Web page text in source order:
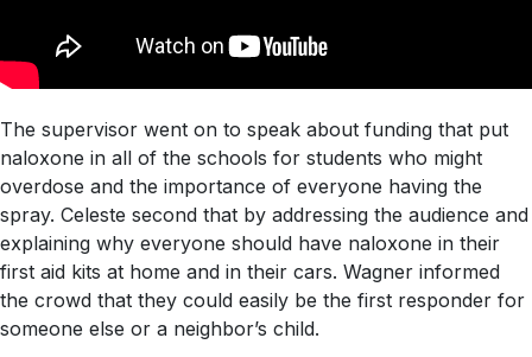
The supervisor went on to speak about funding that put
naloxone in all of the schools for students who might
overdose and the importance of everyone having the
spray. Celeste second that by addressing the audience and
explaining why everyone should have naloxone in their
first aid kits at home and in their cars. Wagner informed
the crowd that they could easily be the first responder for
someone else or a neighbor’s child.